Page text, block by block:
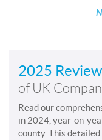
2025 Review
of UK
Read our
in 2024, year-on-
county. This